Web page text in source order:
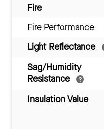
Fire
Fire Performance
Light Reflectance
Sag/Humidity
Resistance
Insulation Value